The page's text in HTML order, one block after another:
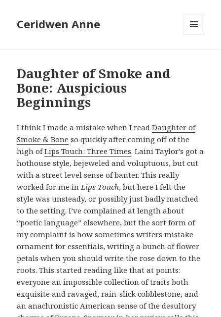
Ceridwen Anne
Daughter of Smoke and
Bone: Auspicious
Beginnings
I think I made a mistake when I readDaughter of
Smoke & Bone so quickly after coming off of the
high ofLips Touch: Three Times. Laini Taylor’s got a
hothouse style, bejeweled and voluptuous, but cut
with a street level sense of banter. This really
worked for me inLips Touch, but here I felt the
style was unsteady, or possibly just badly matched
to the setting. I’ve complained at length about
“poetic language” elsewhere, but the sort form of
my complaint is how sometimes writers mistake
ornament for essentials, writing a bunch of flower
petals when you should write the rose down to the
roots. This started reading like that at points:
everyone an impossible collection of traits both
exquisite and ravaged, rain-slick cobblestone, and
an anachronistic American sense of the desultory